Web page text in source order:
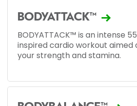
BODYATTACK™
BODYATTACK™ is an intense
inspired cardio workout aimed
your strength and stamina.